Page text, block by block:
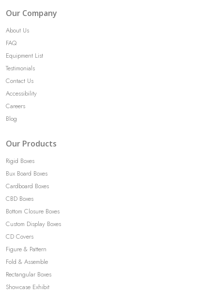
Our Company
About Us
FAQ
Equipment List
Testimonials
Contact Us
Accessibility
Careers
Blog
Our Products
Rigid Boxes
Bux Board Boxes
Cardboard Boxes
CBD Boxes
Bottom Closure Boxes
Custom Display Boxes
CD Covers
Figure & Pattern
Fold & Assemble
Rectangular Boxes
Showcase Exhibit